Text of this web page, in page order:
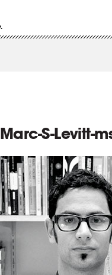
Marc-S-Levitt-